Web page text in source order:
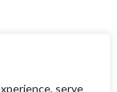
serve